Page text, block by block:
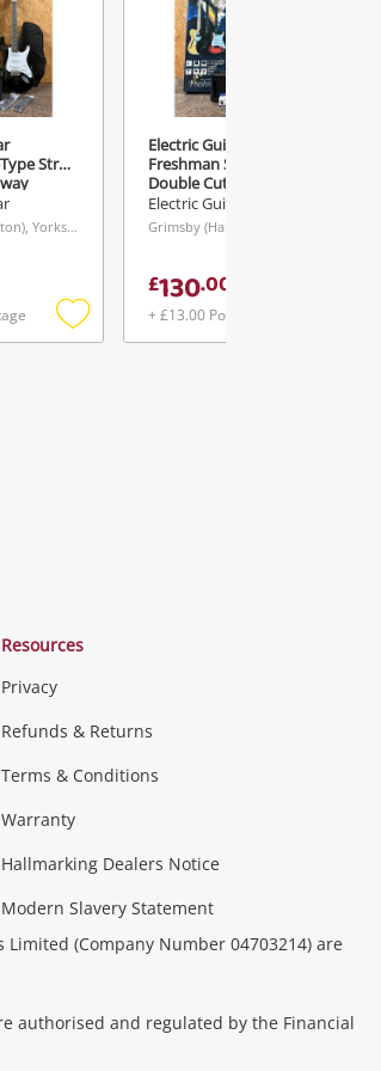
Strat
Grimsby (Hainton), Yorkshire and The Humber
Add
Electric Guitar
Freshman S-Type Strat
Double Cutaway
Starter Pack
Electric Guitar
£130.00
+ £13.00 Postage
Handheld Systems &
Musical
Resources
Privacy
Refunds & Returns
Terms & Conditions
Warranty
Hallmarking Dealers Notice
Modern Slavery Statement
Limited (Company Number 04703214) are
authorised and regulated by the Financial